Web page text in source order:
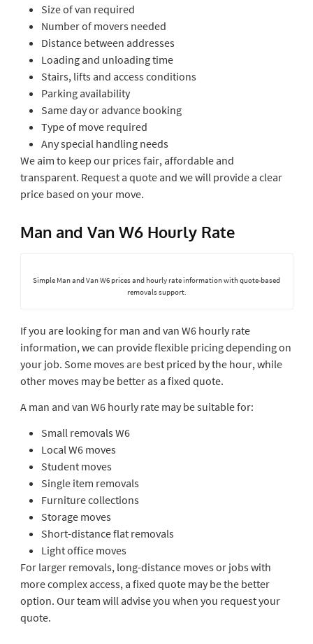
Size of van required
Number of movers needed
Distance between addresses
Loading and unloading time
Stairs, lifts and access conditions
Parking availability
Same day or advance booking
Type of move required
Any special handling needs
We aim to keep our prices fair, affordable and
transparent. Request a quote and we will provide a clear
price based on your move.
Man and Van W6 Hourly Rate
Simple Man and Van W6 prices and hourly rate information with quote-based
removals support.
If you are looking for man and van W6 hourly rate
information, we can provide flexible pricing depending on
your job. Some moves are best priced by the hour, while
other moves may be better as a fixed quote.
A man and van W6 hourly rate may be suitable for:
Small removals W6
Local W6 moves
Student moves
Single item removals
Furniture collections
Storage moves
Short-distance flat removals
Light office moves
For larger removals, long-distance moves or jobs with
more complex access, a fixed quote may be the better
option. Our team will advise you when you request your
quote.